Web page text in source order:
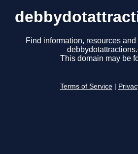
Find information, resources
This domain may be
Terms of Service